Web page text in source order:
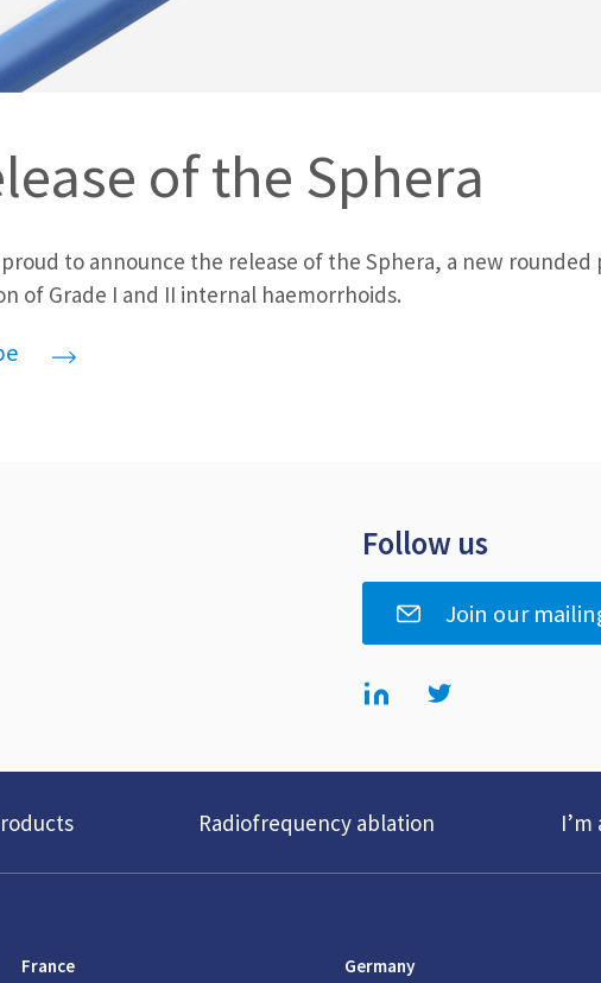
of the Sphera
proud to announce the release of the Sphera, a new
of Grade I and II internal haemorrhoids.
Follow us
Join our
Radiofrequency ablation
France
Germany